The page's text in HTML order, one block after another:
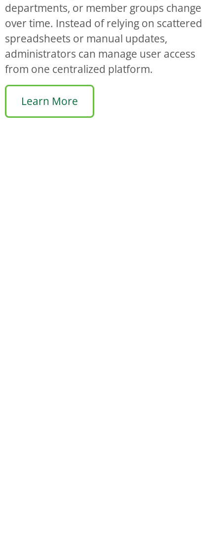
departments, or member groups change
over time. Instead of relying on scattered
spreadsheets or manual updates,
administrators can manage user access
from one centralized platform.
Learn More